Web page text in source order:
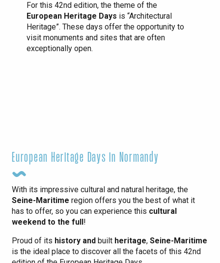
For this 42nd edition, the theme of the
European Heritage Days is “Architectural
Heritage”. These days offer the opportunity to
visit monuments and sites that are often
exceptionally open.
European Heritage Days in Normandy
With its impressive cultural and natural heritage, the
Seine-Maritime region offers you the best of what it
has to offer, so you can experience this cultural
weekend to the full!
Proud of its history and built heritage, Seine-Maritime
is the ideal place to discover all the facets of this 42nd